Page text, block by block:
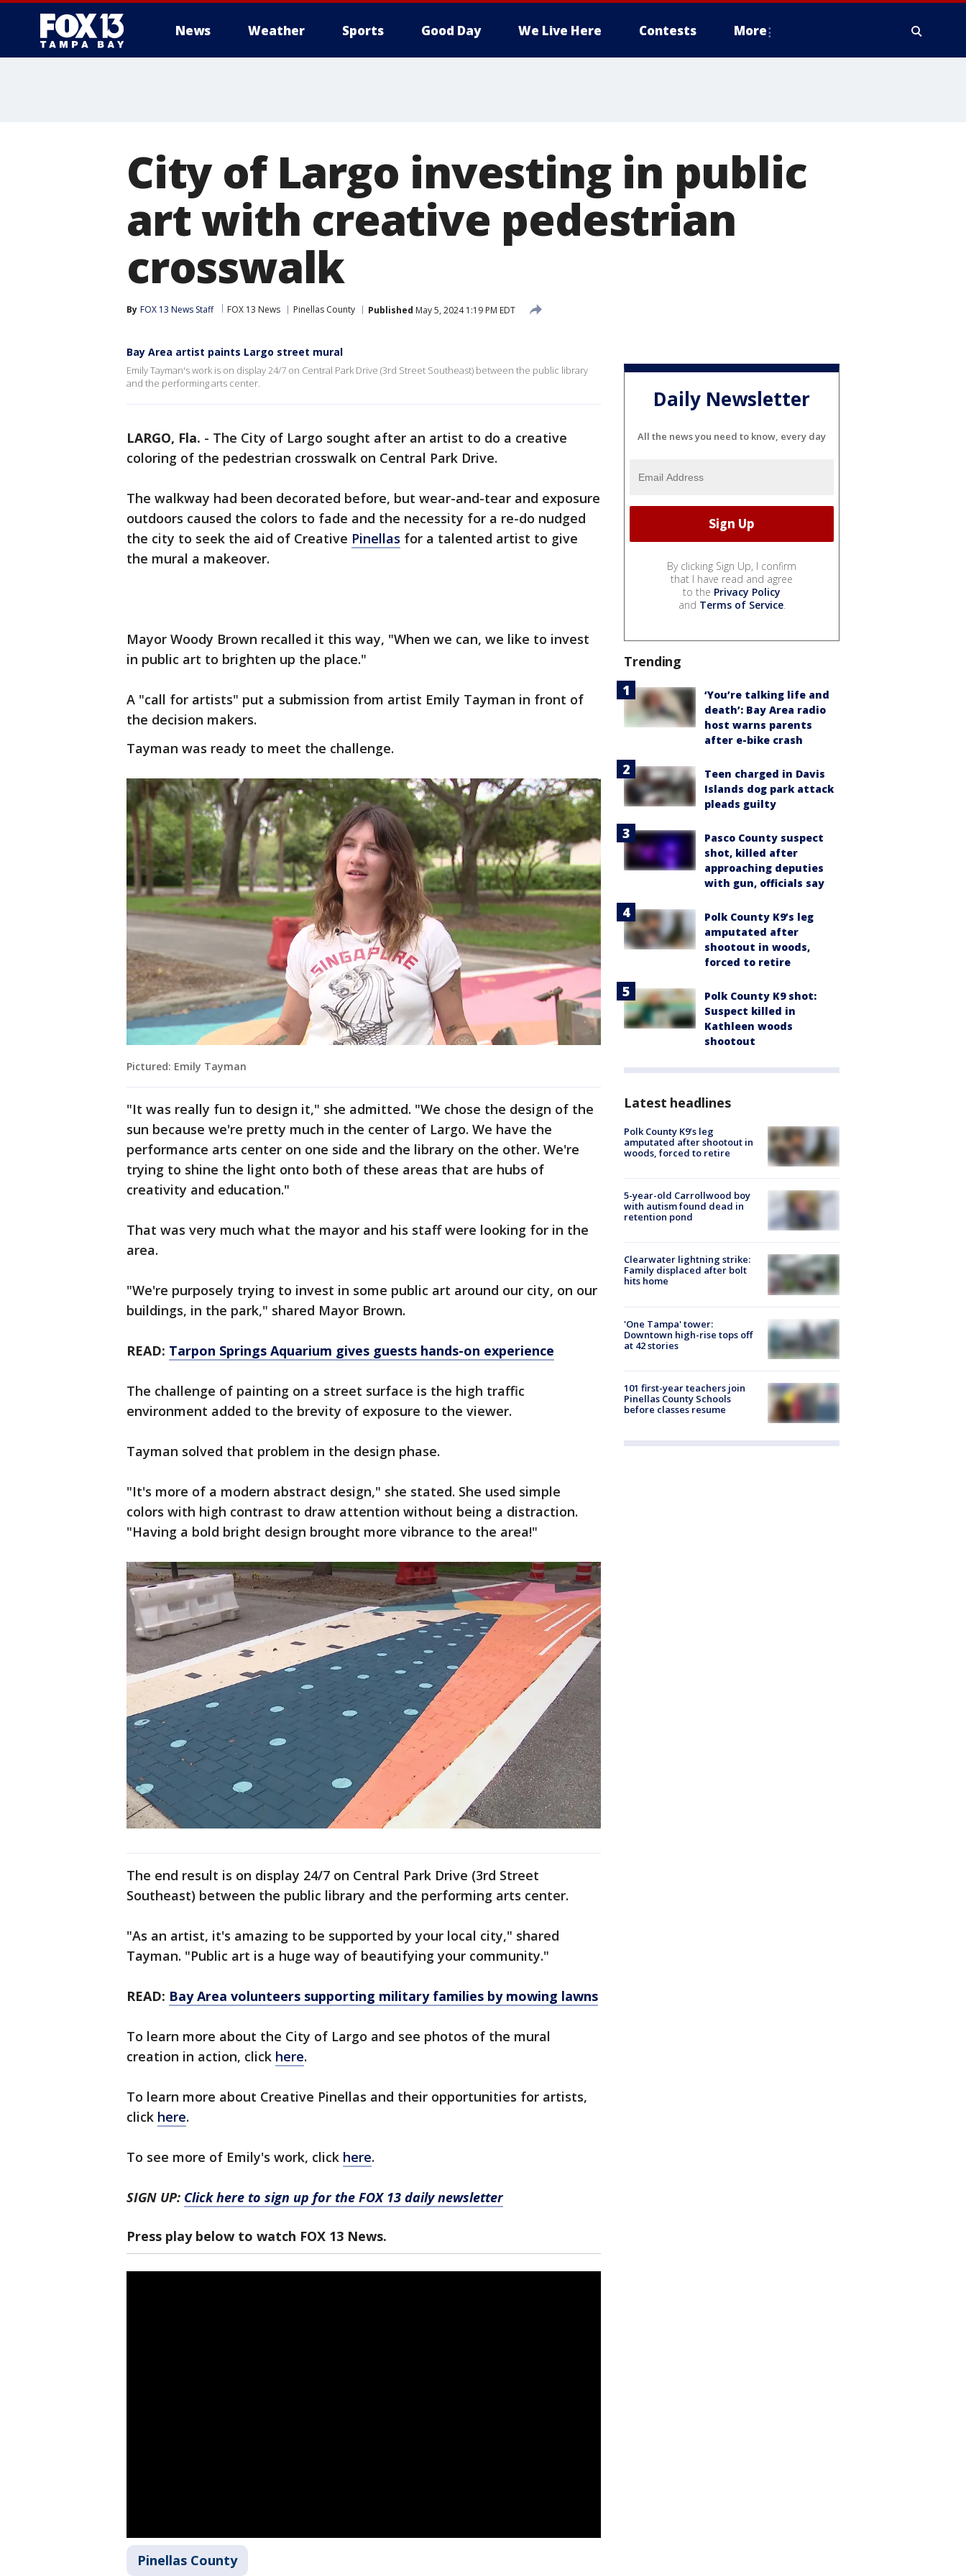
News Weather Sports Good Day We Live Here Contests More
City of Largo investing in public
art with creative pedestrian
crosswalk
By FOX 13 News Staff FOX 13 News Pinellas County Published May 5, 2024 1:19 PM EDT
Bay Area artist paints Largo street mural
Emily Tayman's work is on display 24/7 on Central Park Drive (3rd Street Southeast) between the public library
and the performing arts center.
LARGO, Fla. - The City of Largo sought after an artist to do a creative
coloring of the pedestrian crosswalk on Central Park Drive.
The walkway had been decorated before, but wear-and-tear and exposure
outdoors caused the colors to fade and the necessity for a re-do nudged
the city to seek the aid of Creative Pinellas for a talented artist to give
the mural a makeover.
Mayor Woody Brown recalled it this way, "When we can, we like to invest
in public art to brighten up the place."
A "call for artists" put a submission from artist Emily Tayman in front of
the decision makers.
Tayman was ready to meet the challenge.
Pictured: Emily Tayman
"It was really fun to design it," she admitted. "We chose the design of the
sun because we're pretty much in the center of Largo. We have the
performance arts center on one side and the library on the other. We're
trying to shine the light onto both of these areas that are hubs of
creativity and education."
That was very much what the mayor and his staff were looking for in the
area.
"We're purposely trying to invest in some public art around our city, on our
buildings, in the park," shared Mayor Brown.
READ: Tarpon Springs Aquarium gives guests hands-on experience
The challenge of painting on a street surface is the high traffic
environment added to the brevity of exposure to the viewer.
Tayman solved that problem in the design phase.
"It's more of a modern abstract design," she stated. She used simple
colors with high contrast to draw attention without being a distraction.
"Having a bold bright design brought more vibrance to the area!"
The end result is on display 24/7 on Central Park Drive (3rd Street
Southeast) between the public library and the performing arts center.
"As an artist, it's amazing to be supported by your local city," shared
Tayman. "Public art is a huge way of beautifying your community."
READ: Bay Area volunteers supporting military families by mowing lawns
To learn more about the City of Largo and see photos of the mural
creation in action, click here.
To learn more about Creative Pinellas and their opportunities for artists,
click here.
To see more of Emily's work, click here.
SIGN UP: Click here to sign up for the FOX 13 daily newsletter
Press play below to watch FOX 13 News.
Pinellas County
Daily Newsletter
All the news you need to know, every day
By clicking Sign Up, I confirm
that I have read and agree
to the Privacy Policy
and Terms of Service.
Trending
‘You’re talking life and
death’: Bay Area radio
host warns parents
after e-bike crash
Teen charged in Davis
Islands dog park attack
pleads guilty
Pasco County suspect
shot, killed after
approaching deputies
with gun, officials say
Polk County K9’s leg
amputated after
shootout in woods,
forced to retire
Polk County K9 shot:
Suspect killed in
Kathleen woods
shootout
Latest headlines
Polk County K9’s leg
amputated after shootout in
woods, forced to retire
5-year-old Carrollwood boy
with autism found dead in
retention pond
Clearwater lightning strike:
Family displaced after bolt
hits home
'One Tampa' tower:
Downtown high-rise tops off
at 42 stories
101 first-year teachers join
Pinellas County Schools
before classes resume